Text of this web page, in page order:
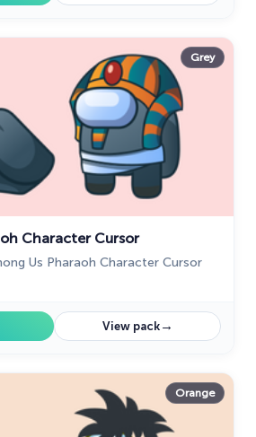
Grey
Character Cursor
Us Pharaoh Character Cursor
View pack→
Orange